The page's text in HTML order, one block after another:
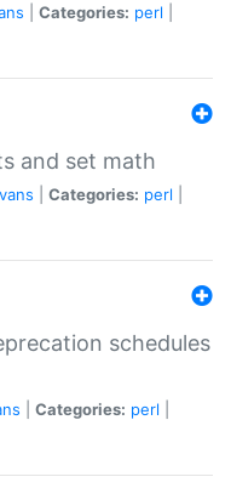
Categories: perl
and set math
Categories: perl
schedules
Categories: perl